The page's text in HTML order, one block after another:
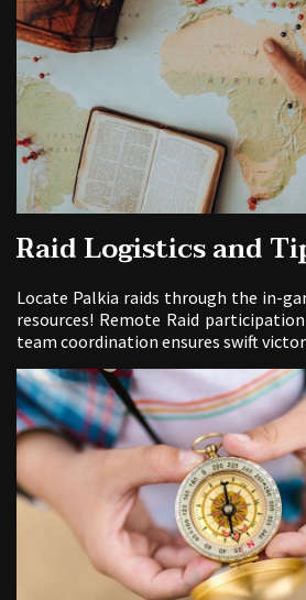
Raid Logistics and
Locate Palkia raids through the in-
resources! Remote Raid
team coordination ensures swift